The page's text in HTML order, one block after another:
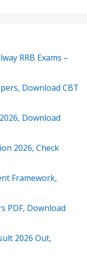
RRB Exams –
Download CBT
Download
2026, Check
Framework,
PDF, Download
2026 Out,